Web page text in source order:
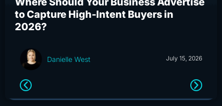
to Capture High-Intent Buyers in
2026?
Danielle West July 15, 2026